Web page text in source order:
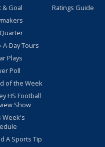
& Goal
A-Day Tours
Plays
Poll
of the Week
HS Football
Show
Week's
A Sports Tip
Ratings Guide